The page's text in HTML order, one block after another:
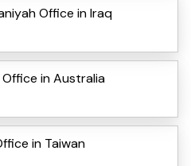
Office in Iraq
in Australia
in Taiwan